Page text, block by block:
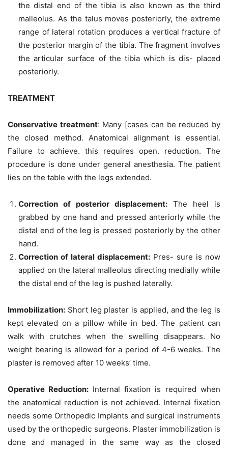
the distal end of the tibia is also known as the third
malleolus. As the talus moves posteriorly, the extreme
range of lateral rotation produces a vertical fracture of
the posterior margin of the tibia. The fragment involves
the articular surface of the tibia which is dis- placed
posteriorly.
TREATMENT
Conservative treatment: Many [cases can be reduced by
the closed method. Anatomical alignment is essential.
Failure to achieve. this requires open. reduction. The
procedure is done under general anesthesia. The patient
lies on the table with the legs extended.
Correction of posterior displacement: The heel is
grabbed by one hand and pressed anteriorly while the
distal end of the leg is pressed posteriorly by the other
hand.
Correction of lateral displacement: Pres- sure is now
applied on the lateral malleolus directing medially while
the distal end of the leg is pushed laterally.
Immobilization: Short leg plaster is applied, and the leg is
kept elevated on a pillow while in bed. The patient can
walk with crutches when the swelling disappears. No
weight bearing is allowed for a period of 4-6 weeks. The
plaster is removed after 10 weeks’ time.
Operative Reduction: Internal fixation is required when
the anatomical reduction is not achieved. Internal fixation
needs some Orthopedic Implants and surgical instruments
used by the orthopedic surgeons. Plaster immobilization is
done and managed in the same way as the closed